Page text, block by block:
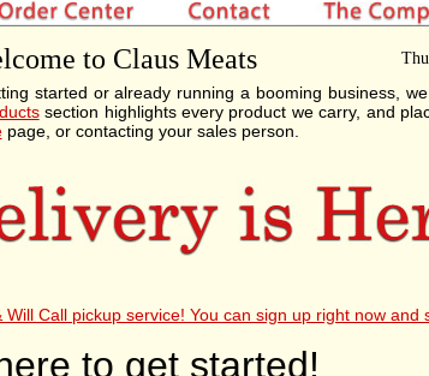
to Claus Meats
started or already running a booming business,
section highlights every product we carry, and
page, or contacting your sales person.
Call pickup service! You can sign up right now and
to get started!